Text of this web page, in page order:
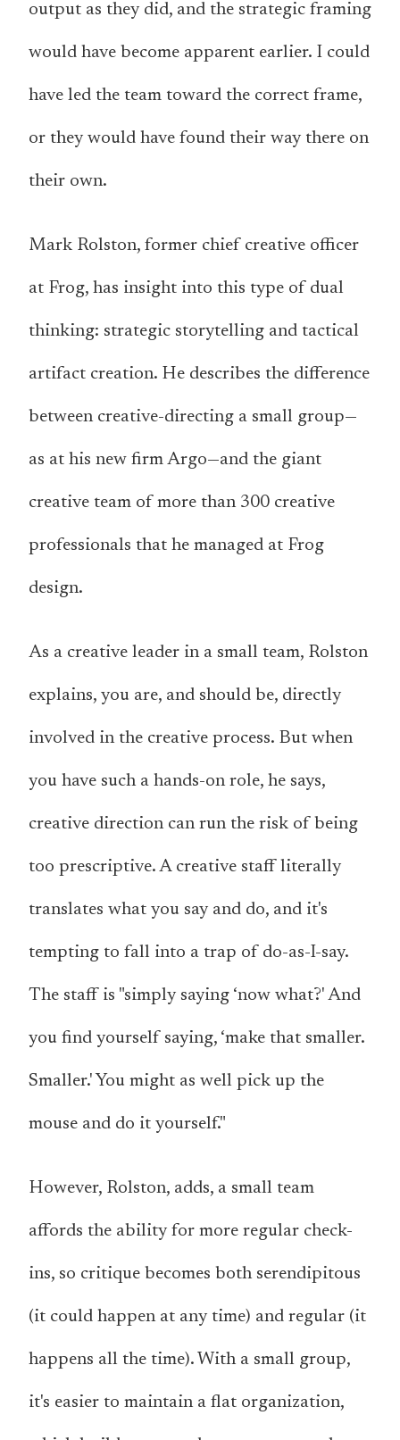
output as they did, and the strategic framing
would have become apparent earlier. I could
have led the team toward the correct frame,
or they would have found their way there on
their own.
Mark Rolston, former chief creative officer
at Frog, has insight into this type of dual
thinking: strategic storytelling and tactical
artifact creation. He describes the difference
between creative-directing a small group—
as at his new firm Argo—and the giant
creative team of more than 300 creative
professionals that he managed at Frog
design.
As a creative leader in a small team, Rolston
explains, you are, and should be, directly
involved in the creative process. But when
you have such a hands-on role, he says,
creative direction can run the risk of being
too prescriptive. A creative staff literally
translates what you say and do, and it's
tempting to fall into a trap of do-as-I-say.
The staff is "simply saying ‘now what?' And
you find yourself saying, ‘make that smaller.
Smaller.' You might as well pick up the
mouse and do it yourself."
However, Rolston, adds, a small team
affords the ability for more regular check-
ins, so critique becomes both serendipitous
(it could happen at any time) and regular (it
happens all the time). With a small group,
it's easier to maintain a flat organization,